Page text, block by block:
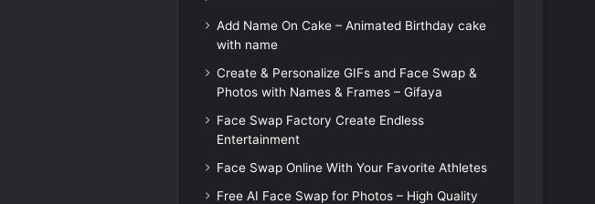
Add Name On Cake – Animated Birthday cake
with name
Create & Personalize GIFs and Face Swap &
Photos with Names & Frames – Gifaya
Face Swap Factory Create Endless
Entertainment
Face Swap Online With Your Favorite Athletes
Free AI Face Swap for Photos – High Quality